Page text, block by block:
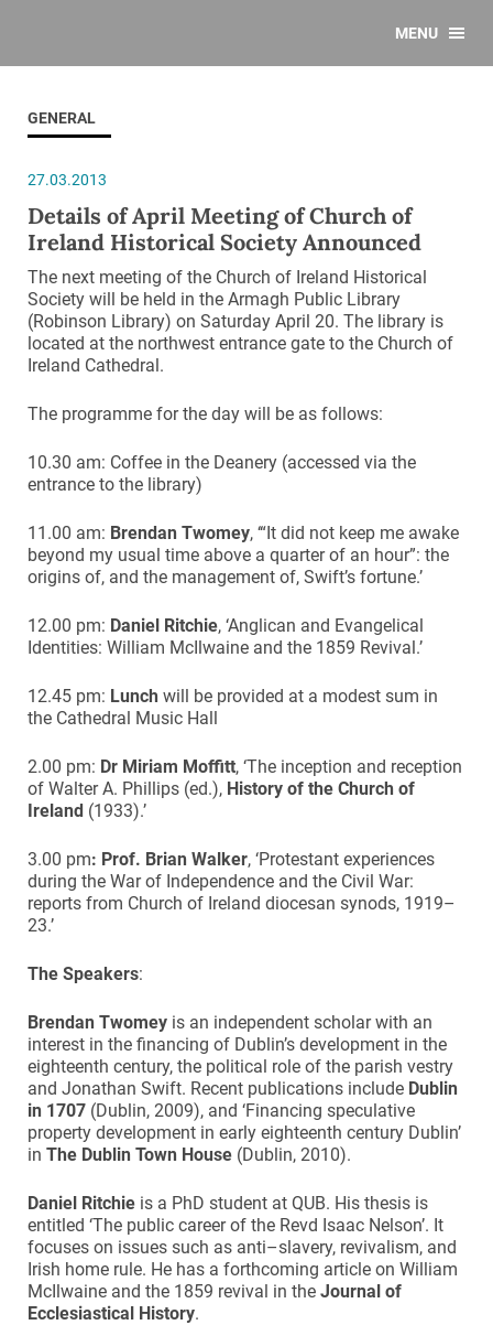
MENU
GENERAL
27.03.2013
Details of April Meeting of Church of
Ireland Historical Society Announced
The next meeting of the Church of Ireland Historical
Society will be held in the Armagh Public Library
(Robinson Library) on Saturday April 20. The library is
located at the northwest entrance gate to the Church of
Ireland Cathedral.
The programme for the day will be as follows:
10.30 am: Coffee in the Deanery (accessed via the
entrance to the library)
11.00 am: Brendan Twomey, ‘“It did not keep me awake
beyond my usual time above a quarter of an hour”: the
origins of, and the management of, Swift’s fortune.’
12.00 pm: Daniel Ritchie, ‘Anglican and Evangelical
Identities: William McIlwaine and the 1859 Revival.’
12.45 pm: Lunch will be provided at a modest sum in
the Cathedral Music Hall
2.00 pm: Dr Miriam Moffitt, ‘The inception and reception
of Walter A. Phillips (ed.), History of the Church of
Ireland (1933).’
3.00 pm: Prof. Brian Walker, ‘Protestant experiences
during the War of Independence and the Civil War:
reports from Church of Ireland diocesan synods, 1919–
23.’
The Speakers:
Brendan Twomey is an independent scholar with an
interest in the financing of Dublin’s development in the
eighteenth century, the political role of the parish vestry
and Jonathan Swift. Recent publications include Dublin
in 1707 (Dublin, 2009), and ‘Financing speculative
property development in early eighteenth century Dublin’
in The Dublin Town House (Dublin, 2010).
Daniel Ritchie is a PhD student at QUB. His thesis is
entitled ‘The public career of the Revd Isaac Nelson’. It
focuses on issues such as anti–slavery, revivalism, and
Irish home rule. He has a forthcoming article on William
McIlwaine and the 1859 revival in the Journal of
Ecclesiastical History.